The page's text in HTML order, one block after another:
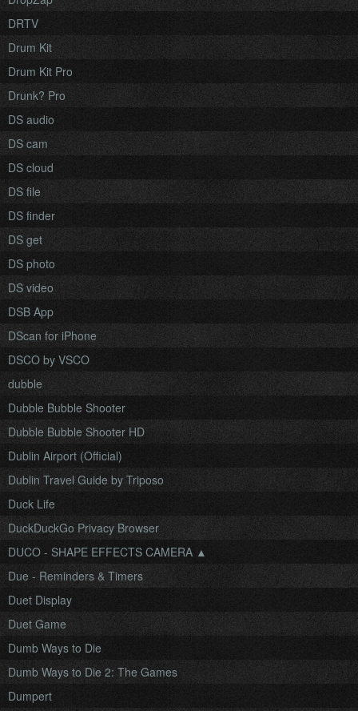
DRTV
Drum Kit
Drum Kit Pro
Drunk? Pro
DS audio
DS cam
DS cloud
DS file
DS finder
DS get
DS photo
DS video
DSB App
DScan for iPhone
DSCO by VSCO
dubble
Dubble Bubble Shooter
Dubble Bubble Shooter HD
Dublin Airport (Official)
Dublin Travel Guide by Triposo
Duck Life
DuckDuckGo Privacy Browser
DUCO - SHAPE EFFECTS CAMERA ▲
Due - Reminders & Timers
Duet Display
Duet Game
Dumb Ways to Die
Dumb Ways to Die 2: The Games
Dumpert